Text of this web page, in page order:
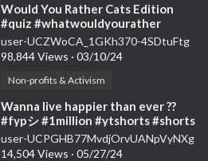
⁣Would You Rather Cats Edition
#quiz #whatwouldyourather
#shortsfeed #catshorts
#pickonekickonequiz
user-UCZWoCA_1GKh370-4SDtuFtg
98,844 Views · 03/10/24
Non-profits & Activism
⁣Wanna live happier than ever ??
#fypシ #1million #ytshorts #shorts
@_myru_
user-UCPGHB77MvdjOrvUANpVyNXg
14,504 Views · 05/27/24